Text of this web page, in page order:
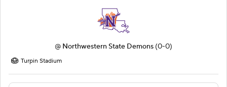
@ Northwestern State Demons (0-0)
Turpin Stadium